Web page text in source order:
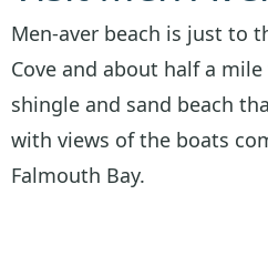
Men-aver beach is just to
Cove and about half a
shingle and sand beach
with views of the boats
Falmouth Bay.